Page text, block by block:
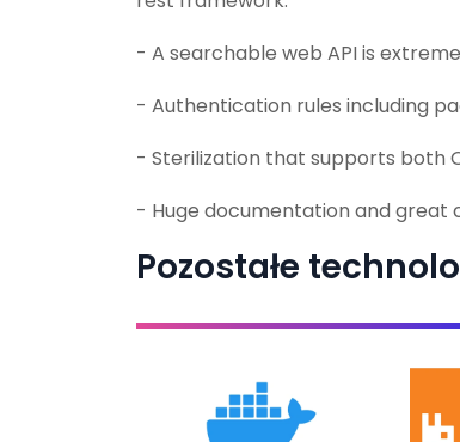
- A searchable web API is
- Authentication rules including
- Sterilization that supports both
- Huge documentation and great
Pozostałe